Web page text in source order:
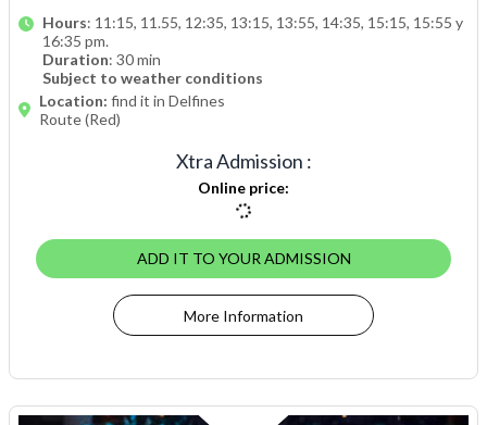
Hours: 11:15, 11.55, 12:35, 13:15, 13:55, 14:35, 15:15, 15:55 y
16:35 pm.
Duration: 30 min
Subject to weather conditions
Location: find it in Delfines
Route (Red)
Xtra Admission :
Online price:
ADD IT TO YOUR ADMISSION
More Information